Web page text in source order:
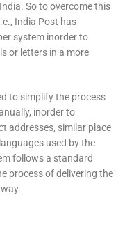
So to overcome this
India Post has
system inorder to
or letters in a more
to simplify the process
inorder to
addresses, similar place
used by the
follows a standard
process of delivering the